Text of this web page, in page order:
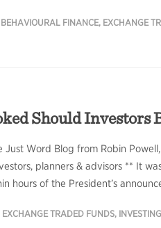
BEHAVIOURAL FINANCE, EXCHANGE
Should Investors
Just Word Blog from Robin
planners & advisors ** It
hours of the President’s
EXCHANGE TRADED FUNDS, INVESTING